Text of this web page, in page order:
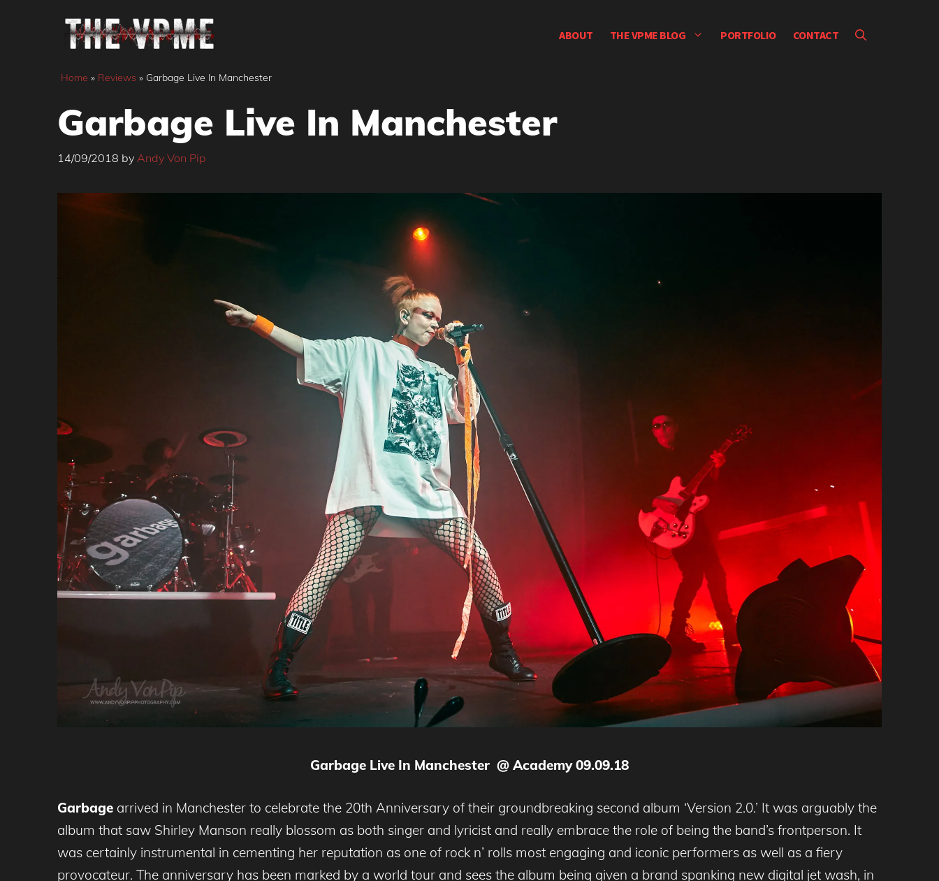
ABOUT THE VPME BLOG PORTFOLIO CONTACT
Home » Reviews » Garbage Live In Manchester
Garbage Live In Manchester
14/09/2018 by Andy Von Pip
Garbage Live In Manchester @ Academy 09.09.18
Garbage arrived in Manchester to celebrate the 20th Anniversary of their groundbreaking second album ‘Version 2.0.’ It was arguably the
album that saw Shirley Manson really blossom as both singer and lyricist and really embrace the role of being the band’s frontperson. It
was certainly instrumental in cementing her reputation as one of rock n’ rolls most engaging and iconic performers as well as a fiery
provocateur. The anniversary has been marked by a world tour and sees the album being given a brand spanking new digital jet wash, in